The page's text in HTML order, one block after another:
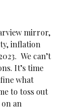
mirror,
inflation
We can’t
It’s time
what
to toss out
an